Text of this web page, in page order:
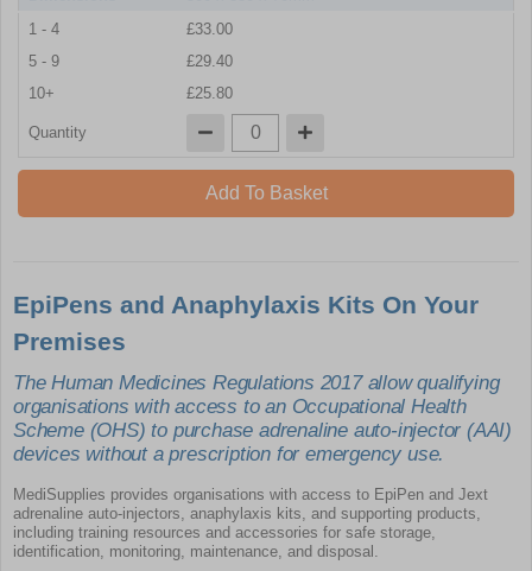
1 - 4
£33.00
5 - 9
£29.40
10+
£25.80
Quantity
Add To Basket
EpiPens and Anaphylaxis Kits On Your
Premises
The Human Medicines Regulations 2017 allow qualifying
organisations with access to an Occupational Health
Scheme (OHS) to purchase adrenaline auto-injector (AAI)
devices without a prescription for emergency use.
MediSupplies provides organisations with access to EpiPen and Jext
adrenaline auto-injectors, anaphylaxis kits, and supporting products,
including training resources and accessories for safe storage,
identification, monitoring, maintenance, and disposal.